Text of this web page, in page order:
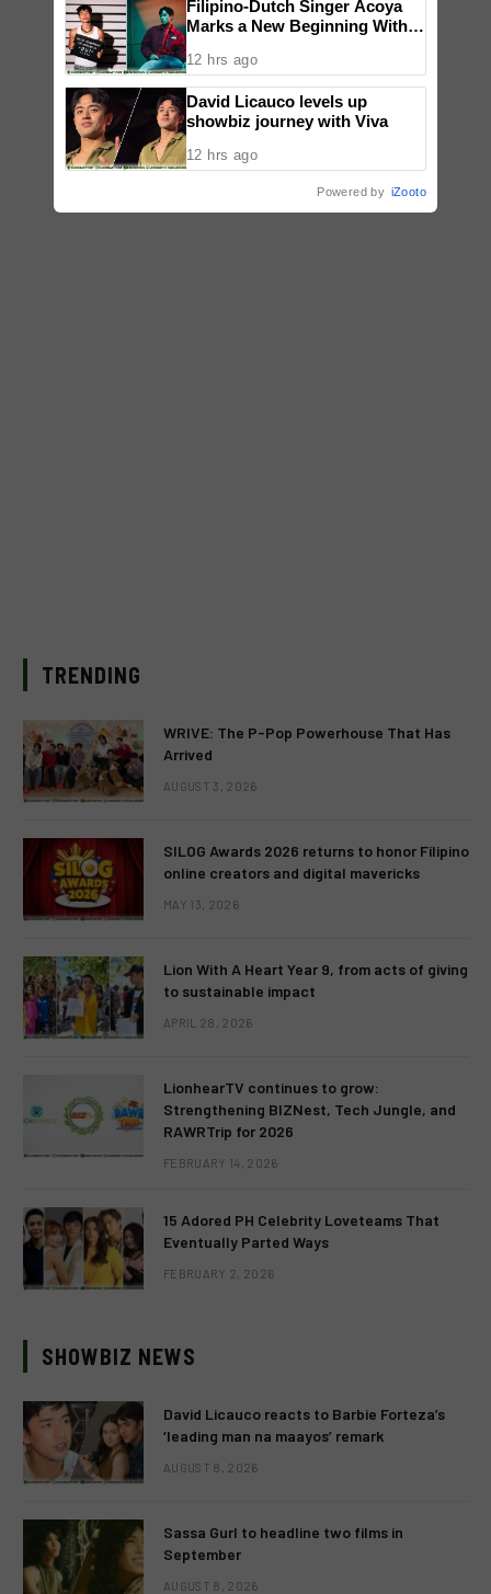
TRENDING
WRIVE: The P-Pop Powerhouse That Has
Arrived
AUGUST 3, 2026
SILOG Awards 2026 returns to honor Filipino
online creators and digital mavericks
MAY 13, 2026
Lion With A Heart Year 9, from acts of giving
to sustainable impact
APRIL 28, 2026
LionhearTV continues to grow:
Strengthening BIZNest, Tech Jungle, and
RAWRTrip for 2026
FEBRUARY 14, 2026
15 Adored PH Celebrity Loveteams That
Eventually Parted Ways
FEBRUARY 2, 2026
SHOWBIZ NEWS
David Licauco reacts to Barbie Forteza’s
‘leading man na maayos’ remark
AUGUST 8, 2026
Sassa Gurl to headline two films in
September
AUGUST 8, 2026
Filipino-Dutch Singer Acoya
Marks a New Beginning With
12 hrs ago
David Licauco levels up
showbiz journey with Viva
12 hrs ago
Powered by iZooto